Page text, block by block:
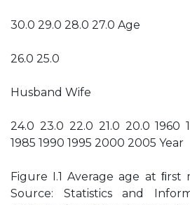
30.0 29.0 28.0 27.0 Age
26.0 25.0
Husband Wife
24.0 23.0 22.0 21.0 20.0 1960
1985 1990 1995 2000 2005 Year
Figure I.1 Average age at ﬁrst
Source: Statistics and